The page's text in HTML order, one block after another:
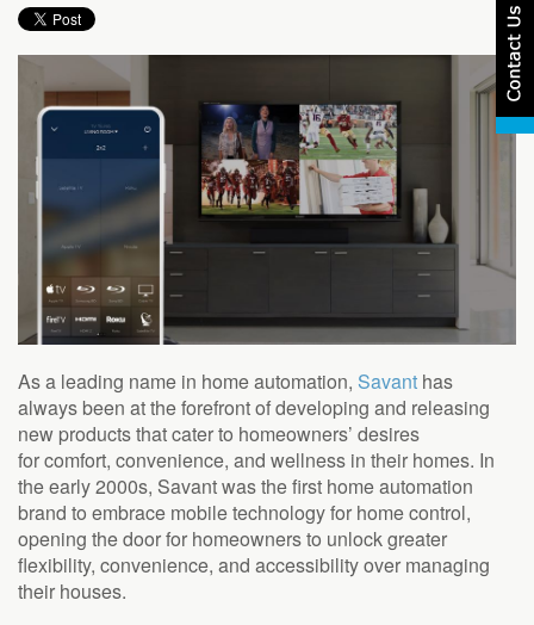
As a leading name in home automation, Savant has
always been at the forefront of developing and releasing
new products that cater to homeowners’ desires
forcomfort, convenience, and wellness in their homes. In
the early 2000s, Savant was the first home automation
brand to embrace mobile technology for home control,
opening the door for homeowners to unlock greater
flexibility, convenience, and accessibility over managing
their houses.